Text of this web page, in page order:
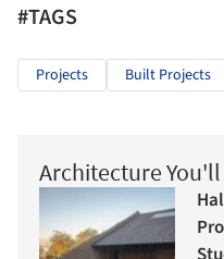
#TAGS
Projects Built Projects
Architecture You'll